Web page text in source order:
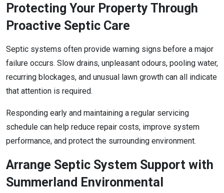
Protecting Your Property Through
Proactive Septic Care
Septic systems often provide warning signs before a major
failure occurs. Slow drains, unpleasant odours, pooling water,
recurring blockages, and unusual lawn growth can all indicate
that attention is required.
Responding early and maintaining a regular servicing
schedule can help reduce repair costs, improve system
performance, and protect the surrounding environment.
Arrange Septic System Support with
Summerland Environmental